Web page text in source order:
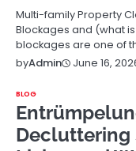
Multi-family Property
Blockages and (what
blockages are one of
byAdmin June 16,
BLOG
Decluttering